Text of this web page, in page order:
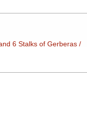
6 Stalks of Gerberas /